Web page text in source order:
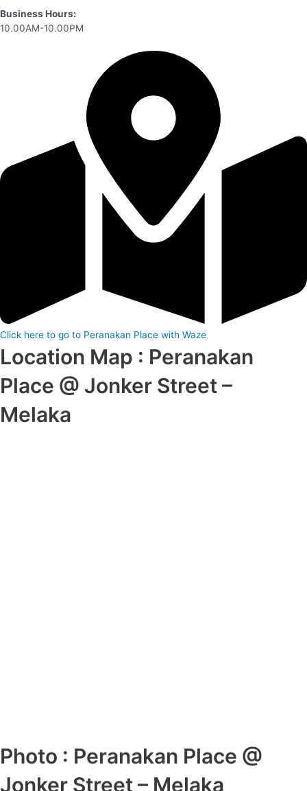
Business Hours:
10.00AM-10.00PM
Click here to go to Peranakan Place with Waze
Location Map : Peranakan
Place @ Jonker Street –
Melaka
Photo : Peranakan Place @
Jonker Street – Melaka